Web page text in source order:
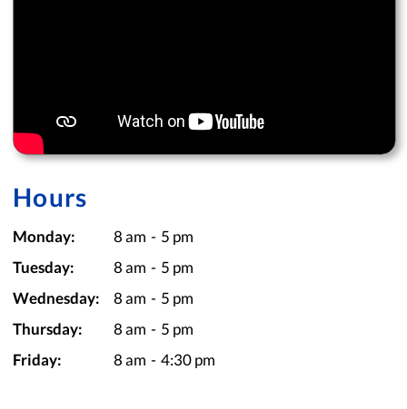
Hours
Monday: 8 am - 5 pm
Tuesday:
8 am - 5 pm
Wednesday:
8 am - 5 pm
Thursday:
8 am - 5 pm
Friday:
8 am - 4:30 pm